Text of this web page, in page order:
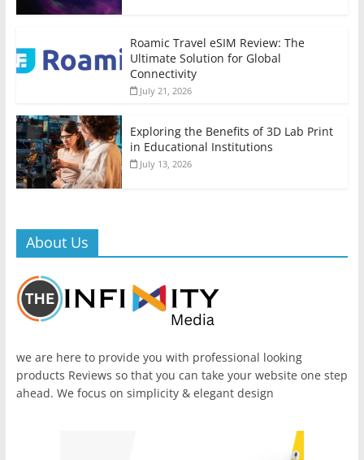
Roamic Travel eSIM Review: The
Ultimate Solution for Global
Connectivity
July 21, 2026
Exploring the Benefits of 3D Lab Print
in Educational Institutions
July 13, 2026
About Us
we are here to provide you with professional looking
products Reviews so that you can take your website one step
ahead. We focus on simplicity & elegant design